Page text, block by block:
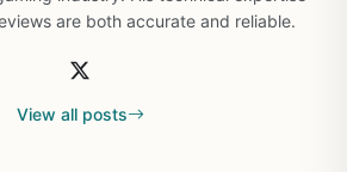
are both accurate and reliable.
View all posts